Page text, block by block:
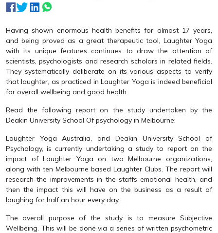
Having shown enormous health benefits for almost 17 years,
and being proved as a great therapeutic tool, Laughter Yoga
with its unique features continues to draw the attention of
scientists, psychologists and research scholars in related fields.
They systematically deliberate on its various aspects to verify
that laughter, as practiced in Laughter Yoga is indeed beneficial
for overall wellbeing and good health.
Read the following report on the study undertaken by the
Deakin University School Of psychology in Melbourne:
Laughter Yoga Australia, and Deakin University School of
Psychology, is currently undertaking a study to report on the
impact of Laughter Yoga on two Melbourne organizations,
along with ten Melbourne based Laughter Clubs. The report will
research the improvements in the staffs emotional health, and
then the impact this will have on the business as a result of
laughing for half an hour every day
The overall purpose of the study is to measure Subjective
Wellbeing. This will be done via a series of written psychometric